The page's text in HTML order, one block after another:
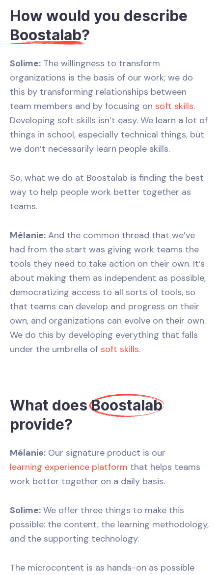
How would you describe
Boostalab?
Solime: The willingness to transform
organizations is the basis of our work; we do
this by transforming relationships between
team members and by focusing on soft skills.
Developing soft skills isn’t easy. We learn a lot of
things in school, especially technical things, but
we don’t necessarily learn people skills.
So, what we do at Boostalab is finding the best
way to help people work better together as
teams.
Mélanie: And the common thread that we’ve
had from the start was giving work teams the
tools they need to take action on their own. It’s
about making them as independent as possible,
democratizing access to all sorts of tools, so
that teams can develop and progress on their
own, and organizations can evolve on their own.
We do this by developing everything that falls
under the umbrella of soft skills.
What doesBoostalab
provide?
Mélanie: Our signature product is our
learning experience platform that helps teams
work better together on a daily basis.
Solime: We offer three things to make this
possible: the content, the learning methodology,
and the supporting technology.
The microcontent is as hands-on as possible